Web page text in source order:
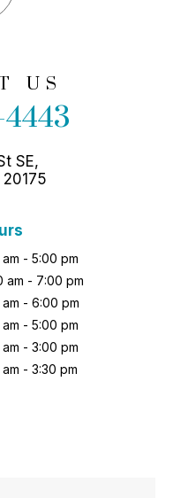
US
SE,
- 5:00 pm
am - 7:00 pm
- 6:00 pm
- 5:00 pm
- 3:00 pm
- 3:30 pm